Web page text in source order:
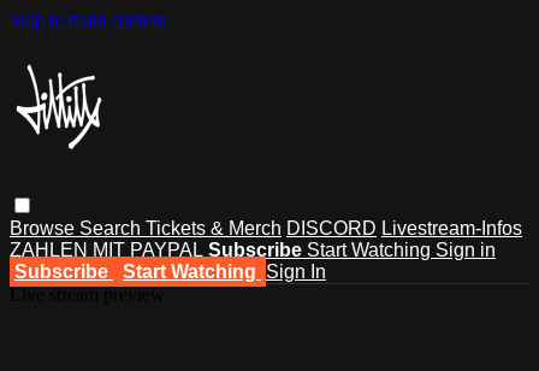
Skip to main content
Browse Search Tickets & Merch DISCORD Livestream-Infos
ZAHLEN MIT PAYPAL Subscribe Start Watching Sign in
Subscribe
Start Watching Sign In